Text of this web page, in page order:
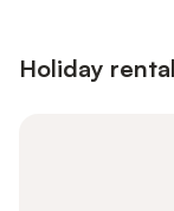
Holiday